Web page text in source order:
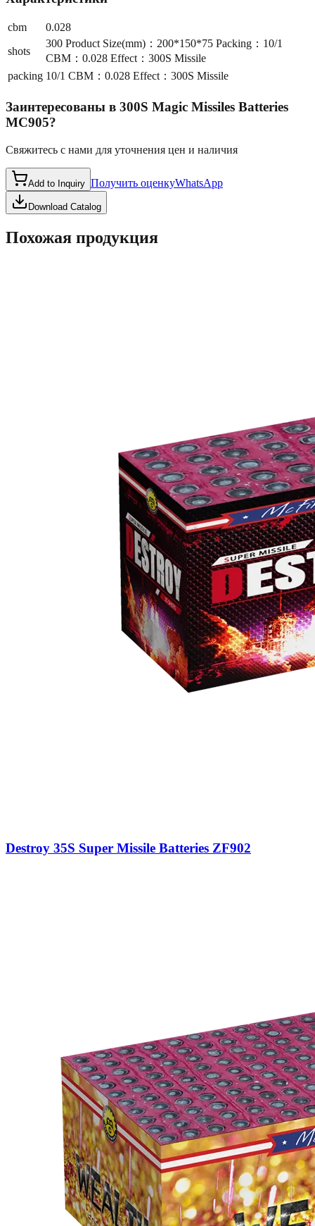
cbm
0.028
shots
300 Product Size(mm)：200*150*75 Packing：10/1
CBM：0.028 Effect：300S Missile
packing 10/1 CBM：0.028 Effect：300S Missile
Заинтересованы в 300S Magic Missiles Batteries
MC905?
Свяжитесь с нами для уточнения цен и наличия
Add to Inquiry Получить оценкуWhatsApp
Download Catalog
Похожая продукция
Destroy 35S Super Missile Batteries ZF902